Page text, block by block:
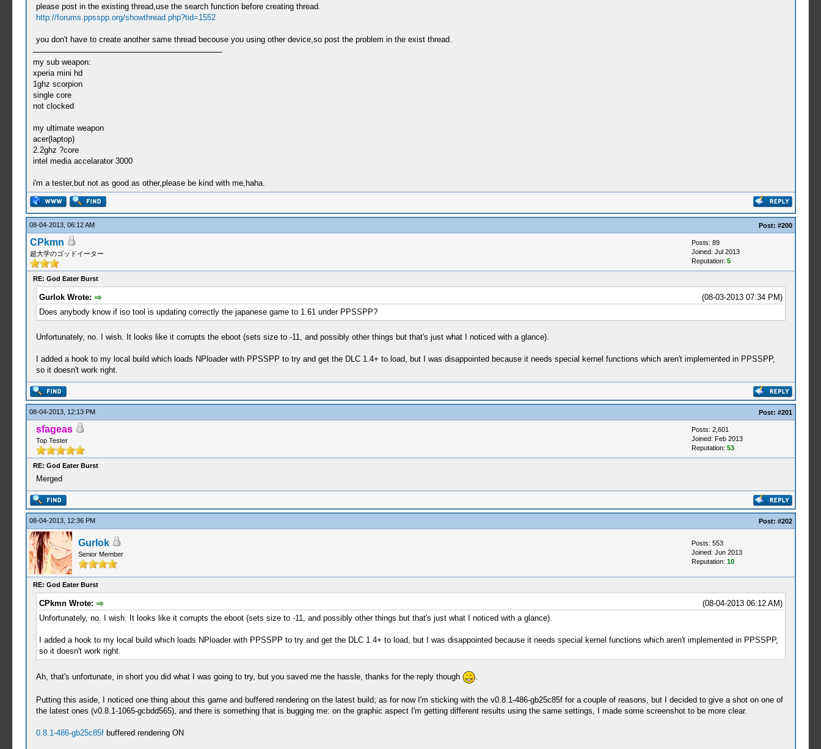
please post in the existing thread,use the search function before creating thread.
http://forums.ppsspp.org/showthread.php?tid=1552
you don't have to create another same thread becouse you using other device,so post the problem in the exist thread.
my sub weapon:
xperia mini hd
1ghz scorpion
single core
not clocked
my ultimate weapon
acer(laptop)
2.2ghz ?core
intel media accelarator 3000
i'm a tester,but not as good as other,please be kind with me,haha.
08-04-2013, 06:12 AM Post: #200
CPkmn
超大学のゴッドイーター
Posts: 89
Joined: Jul 2013
Reputation: 5
RE: God Eater Burst
(08-03-2013 07:34 PM)
Gurlok Wrote:
Does anybody know if iso tool is updating correctly the japanese game to 1.61 under PPSSPP?
Unfortunately, no. I wish. It looks like it corrupts the eboot (sets size to -11, and possibly other things but that's just what I noticed with a glance).
I added a hook to my local build which loads NPloader with PPSSPP to try and get the DLC 1.4+ to load, but I was disappointed because it needs special kernel functions which aren't implemented in PPSSPP,
so it doesn't work right.
08-04-2013, 12:13 PM Post: #201
sfageas
Top Tester
Posts: 2,601
Joined: Feb 2013
Reputation: 53
RE: God Eater Burst
Merged
08-04-2013, 12:36 PM Post: #202
Gurlok
Senior Member
Posts: 553
Joined: Jun 2013
Reputation: 10
RE: God Eater Burst
(08-04-2013 06:12 AM)
CPkmn Wrote:
Unfortunately, no. I wish. It looks like it corrupts the eboot (sets size to -11, and possibly other things but that's just what I noticed with a glance).
I added a hook to my local build which loads NPloader with PPSSPP to try and get the DLC 1.4+ to load, but I was disappointed because it needs special kernel functions which aren't implemented in PPSSPP,
so it doesn't work right.
Ah, that's unfortunate, in short you did what I was going to try, but you saved me the hassle, thanks for the reply though .
Putting this aside, I noticed one thing about this game and buffered rendering on the latest build; as for now I'm sticking with the v0.8.1-486-gb25c85f for a couple of reasons, but I decided to give a shot on one of
the latest ones (v0.8.1-1065-gcbdd565), and there is something that is bugging me: on the graphic aspect I'm getting different results using the same settings, I made some screenshot to be more clear.
0.8.1-486-gb25c85fbuffered rendering ON